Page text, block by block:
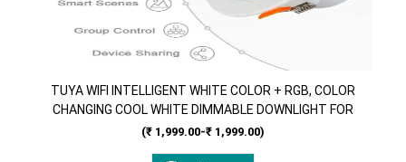
TUYA WIFI INTELLIGENT WHITE COLOR + RGB, COLOR
CHANGING COOL WHITE DIMMABLE DOWNLIGHT FOR
CEILING 9W SMART LED WORK WITH ALEXA & GOOGLE
(₹ 1,999.00-₹ 1,999.00)